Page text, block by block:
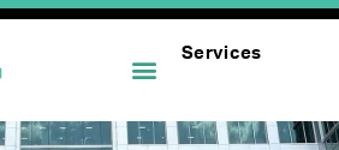
Services